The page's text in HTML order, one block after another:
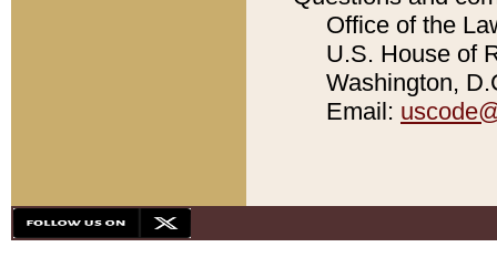
Office of the
U.S. House of
Washington,
Email: